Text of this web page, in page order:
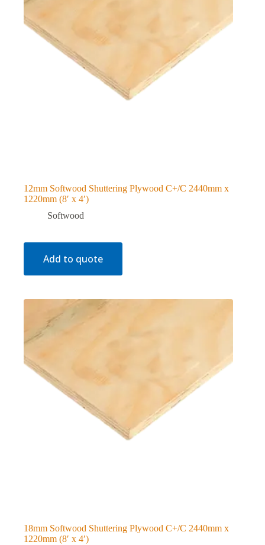
12mm Softwood Shuttering Plywood C+/C 2440mm x
1220mm (8′ x 4′)
Softwood
Add to quote
18mm Softwood Shuttering Plywood C+/C 2440mm x
1220mm (8′ x 4′)